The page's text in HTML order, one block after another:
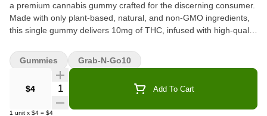
a premium cannabis gummy crafted for the discerning consumer.
Made with only plant-based, natural, and non-GMO ingredients,
this single gummy delivers 10mg of THC, infused with high-quality
portioned and bursting with tropical flavour. Indulge in this
elevated edible and savour the balance of exceptional taste and
craftsmanship.
$4
Quantity Selector Add To Cart
1 unit x $4 = $4
Gummies Grab-N-Go10